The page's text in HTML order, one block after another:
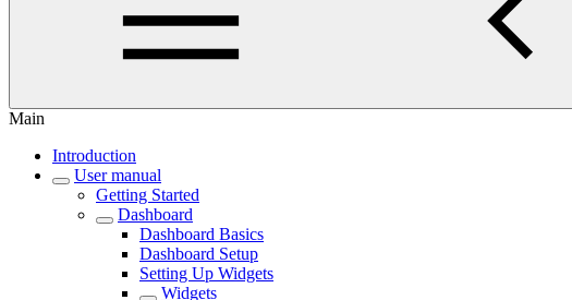
Main
Introduction
User manual
Getting Started
Dashboard
Dashboard Basics
Dashboard Setup
Setting Up Widgets
Widgets